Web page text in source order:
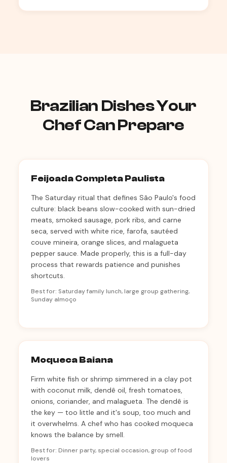
Brazilian Dishes Your
Chef Can Prepare
Feijoada Completa Paulista
The Saturday ritual that defines São Paulo's food
culture: black beans slow-cooked with sun-dried
meats, smoked sausage, pork ribs, and carne
seca, served with white rice, farofa, sautéed
couve mineira, orange slices, and malagueta
pepper sauce. Made properly, this is a full-day
process that rewards patience and punishes
shortcuts.
Best for: Saturday family lunch, large group gathering,
Sunday almoço
Moqueca Baiana
Firm white fish or shrimp simmered in a clay pot
with coconut milk, dendê oil, fresh tomatoes,
onions, coriander, and malagueta. The dendê is
the key — too little and it's soup, too much and
it overwhelms. A chef who has cooked moqueca
knows the balance by smell.
Best for: Dinner party, special occasion, group of food
lovers